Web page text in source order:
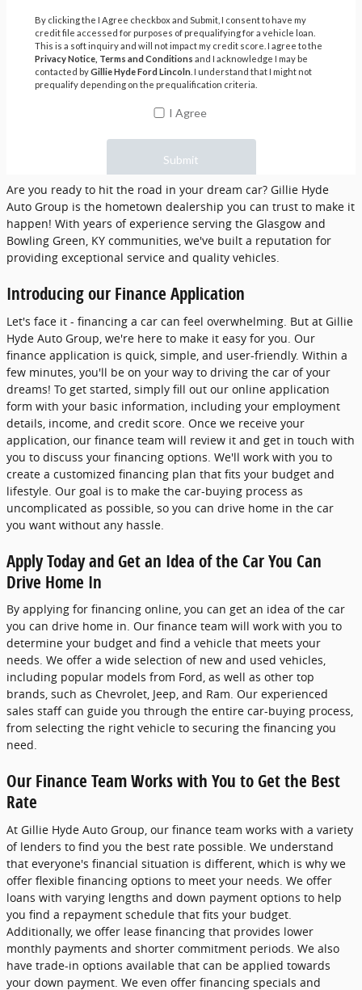
Are you ready to hit the road in your dream car? Gillie Hyde
Auto Group is the hometown dealership you can trust to make it
happen! With years of experience serving the Glasgow and
Bowling Green, KY communities, we've built a reputation for
providing exceptional service and quality vehicles.
Introducing our Finance Application
Let's face it - financing a car can feel overwhelming. But at Gillie
Hyde Auto Group, we're here to make it easy for you. Our
finance application is quick, simple, and user-friendly. Within a
few minutes, you'll be on your way to driving the car of your
dreams! To get started, simply fill out our online application
form with your basic information, including your employment
details, income, and credit score. Once we receive your
application, our finance team will review it and get in touch with
you to discuss your financing options. We'll work with you to
create a customized financing plan that fits your budget and
lifestyle. Our goal is to make the car-buying process as
uncomplicated as possible, so you can drive home in the car
you want without any hassle.
Apply Today and Get an Idea of the Car You Can
Drive Home In
By applying for financing online, you can get an idea of the car
you can drive home in. Our finance team will work with you to
determine your budget and find a vehicle that meets your
needs. We offer a wide selection of new and used vehicles,
including popular models from Ford, as well as other top
brands, such as Chevrolet, Jeep, and Ram. Our experienced
sales staff can guide you through the entire car-buying process,
from selecting the right vehicle to securing the financing you
need.
Our Finance Team Works with You to Get the Best
Rate
At Gillie Hyde Auto Group, our finance team works with a variety
of lenders to find you the best rate possible. We understand
that everyone's financial situation is different, which is why we
offer flexible financing options to meet your needs. We offer
loans with varying lengths and down payment options to help
you find a repayment schedule that fits your budget.
Additionally, we offer lease financing that provides lower
monthly payments and shorter commitment periods. We also
have trade-in options available that can be applied towards
your down payment. We even offer financing specials and